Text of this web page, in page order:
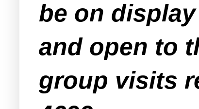
be on
and open to
group visits